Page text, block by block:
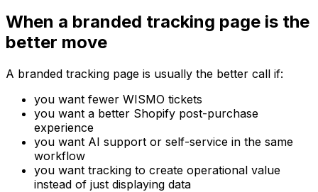
When a branded tracking page is the
better move
A branded tracking page is usually the better call if:
you want fewer WISMO tickets
you want a better Shopify post-purchase
experience
you want AI support or self-service in the same
workflow
you want tracking to create operational value
instead of just displaying data